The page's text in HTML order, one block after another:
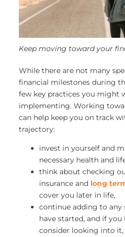
Keep moving toward your
While there are not many
financial milestones during
few key practices you might
implementing. Working
can help keep you on track
trajectory:
invest in yourself and
necessary health and
think about checking
insurance and long
cover you later in life,
continue adding to any
have started, and if you
consider looking into it,